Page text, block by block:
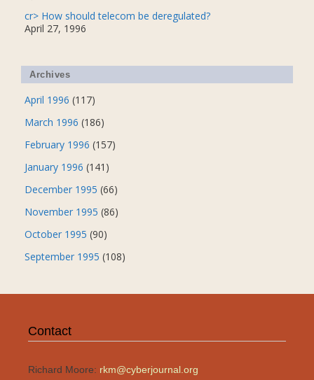
cr> How should telecom be deregulated?
April 27, 1996
Archives
April 1996 (117)
March 1996 (186)
February 1996 (157)
January 1996 (141)
December 1995 (66)
November 1995 (86)
October 1995 (90)
September 1995 (108)
Contact
Richard Moore: rkm@cyberjournal.org